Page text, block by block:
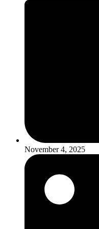
November 4, 2025